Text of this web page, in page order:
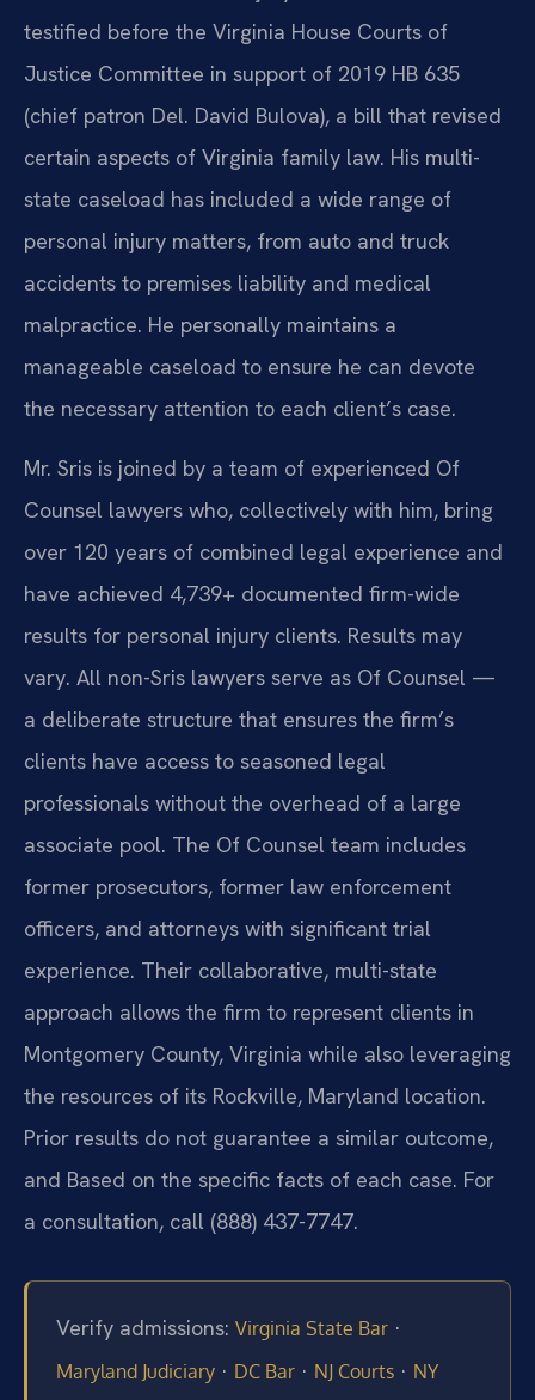
testified before the Virginia House Courts of
Justice Committee in support of 2019 HB 635
(chief patron Del. David Bulova), a bill that revised
certain aspects of Virginia family law. His multi-
state caseload has included a wide range of
personal injury matters, from auto and truck
accidents to premises liability and medical
malpractice. He personally maintains a
manageable caseload to ensure he can devote
the necessary attention to each client’s case.
Mr. Sris is joined by a team of experienced Of
Counsel lawyers who, collectively with him, bring
over 120 years of combined legal experience and
have achieved 4,739+ documented firm-wide
results for personal injury clients. Results may
vary. All non-Sris lawyers serve as Of Counsel —
a deliberate structure that ensures the firm’s
clients have access to seasoned legal
professionals without the overhead of a large
associate pool. The Of Counsel team includes
former prosecutors, former law enforcement
officers, and attorneys with significant trial
experience. Their collaborative, multi-state
approach allows the firm to represent clients in
Montgomery County, Virginia while also leveraging
the resources of its Rockville, Maryland location.
Prior results do not guarantee a similar outcome,
and Based on the specific facts of each case. For
a consultation, call (888) 437-7747.
Verify admissions: Virginia State Bar ·
Maryland Judiciary · DC Bar · NJ Courts · NY